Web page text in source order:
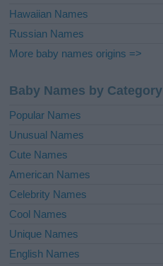
Hawaiian Names
Russian Names
More baby names origins =>
Baby Names by Category
Popular Names
Unusual Names
Cute Names
American Names
Celebrity Names
Cool Names
Unique Names
English Names